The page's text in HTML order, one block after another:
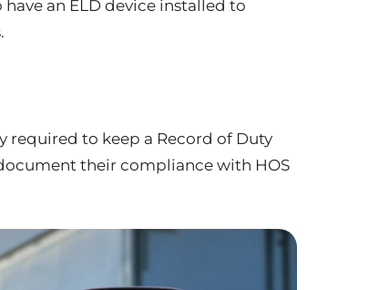
an ELD device installed to
required to keep a Record of Duty
their compliance with HOS